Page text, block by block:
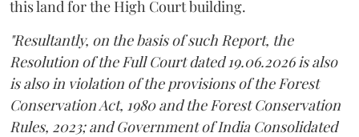
this land for the High Court building.
"Resultantly, on the basis of such Report, the
Resolution of the Full Court dated 19.06.2026 is also
is also in violation of the provisions of the Forest
Conservation Act, 1980 and the Forest Conservation
Rules, 2023; and Government of India Consolidated